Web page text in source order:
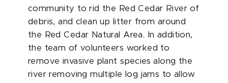
community to rid the Red Cedar River of
debris, and clean up litter from around
the Red Cedar Natural Area. In addition,
the team of volunteers worked to
remove invasive plant species along the
river removing multiple log jams to allow